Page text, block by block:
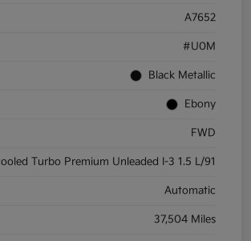
A7652
#U0M
Black Metallic
Ebony
FWD
Turbo Premium Unleaded I-3 1.5 L/91
Automatic
37,504 Miles